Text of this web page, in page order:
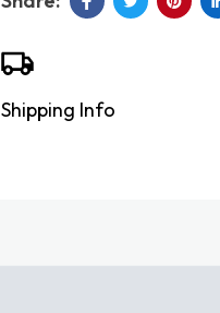
Shipping Info